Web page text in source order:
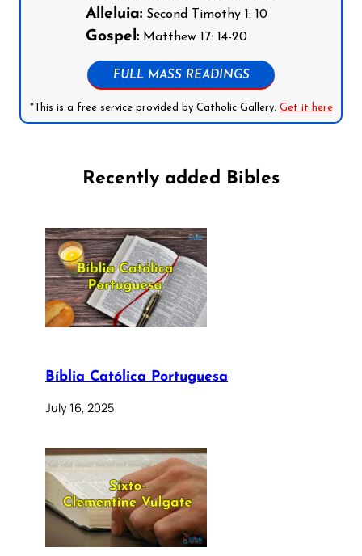
Alleluia:Second Timothy 1: 10
Gospel:Matthew 17: 14-20
FULL MASS READINGS
*This is a free service provided by Catholic Gallery. Get it here
Recently added Bibles
Bíblia Católica Portuguesa
July 16, 2025